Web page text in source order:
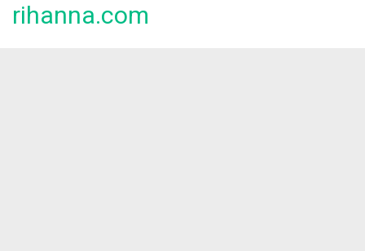
rihanna.com